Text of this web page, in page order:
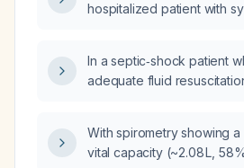
hospitalized patient with
In a septic‑shock patient
adequate fluid
cardiac output, when
started, what dosing
With spirometry showing
vital capacity (~2.08 L,